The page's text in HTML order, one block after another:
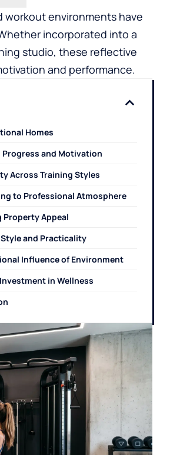
environments have
incorporated into a
studio, these reflective
and performance.
Homes
Progress and Motivation
Across Training Styles
to Professional Atmosphere
Property Appeal
and Practicality
Influence of Environment
in Wellness